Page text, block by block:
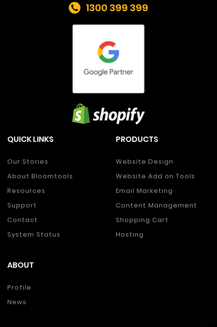
1300 399 399
QUICK LINKS
Our Stories
About Bloomtools
Resources
Support
Contact
System Status
PRODUCTS
Website Design
Website Add on Tools
Email Marketing
Content Management
Shopping Cart
Hosting
ABOUT
Profile
News